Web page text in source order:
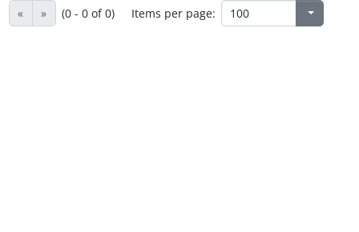
« » (0 - 0 of 0) Items per page: